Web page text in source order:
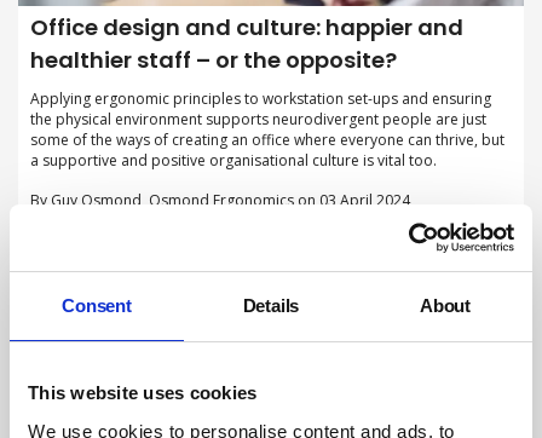
Consent Details About
This website uses cookies
We use cookies to personalise content and ads, to
Office design and culture: happier and
healthier staff – or the opposite?
Applying ergonomic principles to workstation set-ups and ensuring
the physical environment supports neurodivergent people are just
some of the ways of creating an office where everyone can thrive, but
a supportive and positive organisational culture is vital too.
By Guy Osmond, Osmond Ergonomics on 03 April 2024